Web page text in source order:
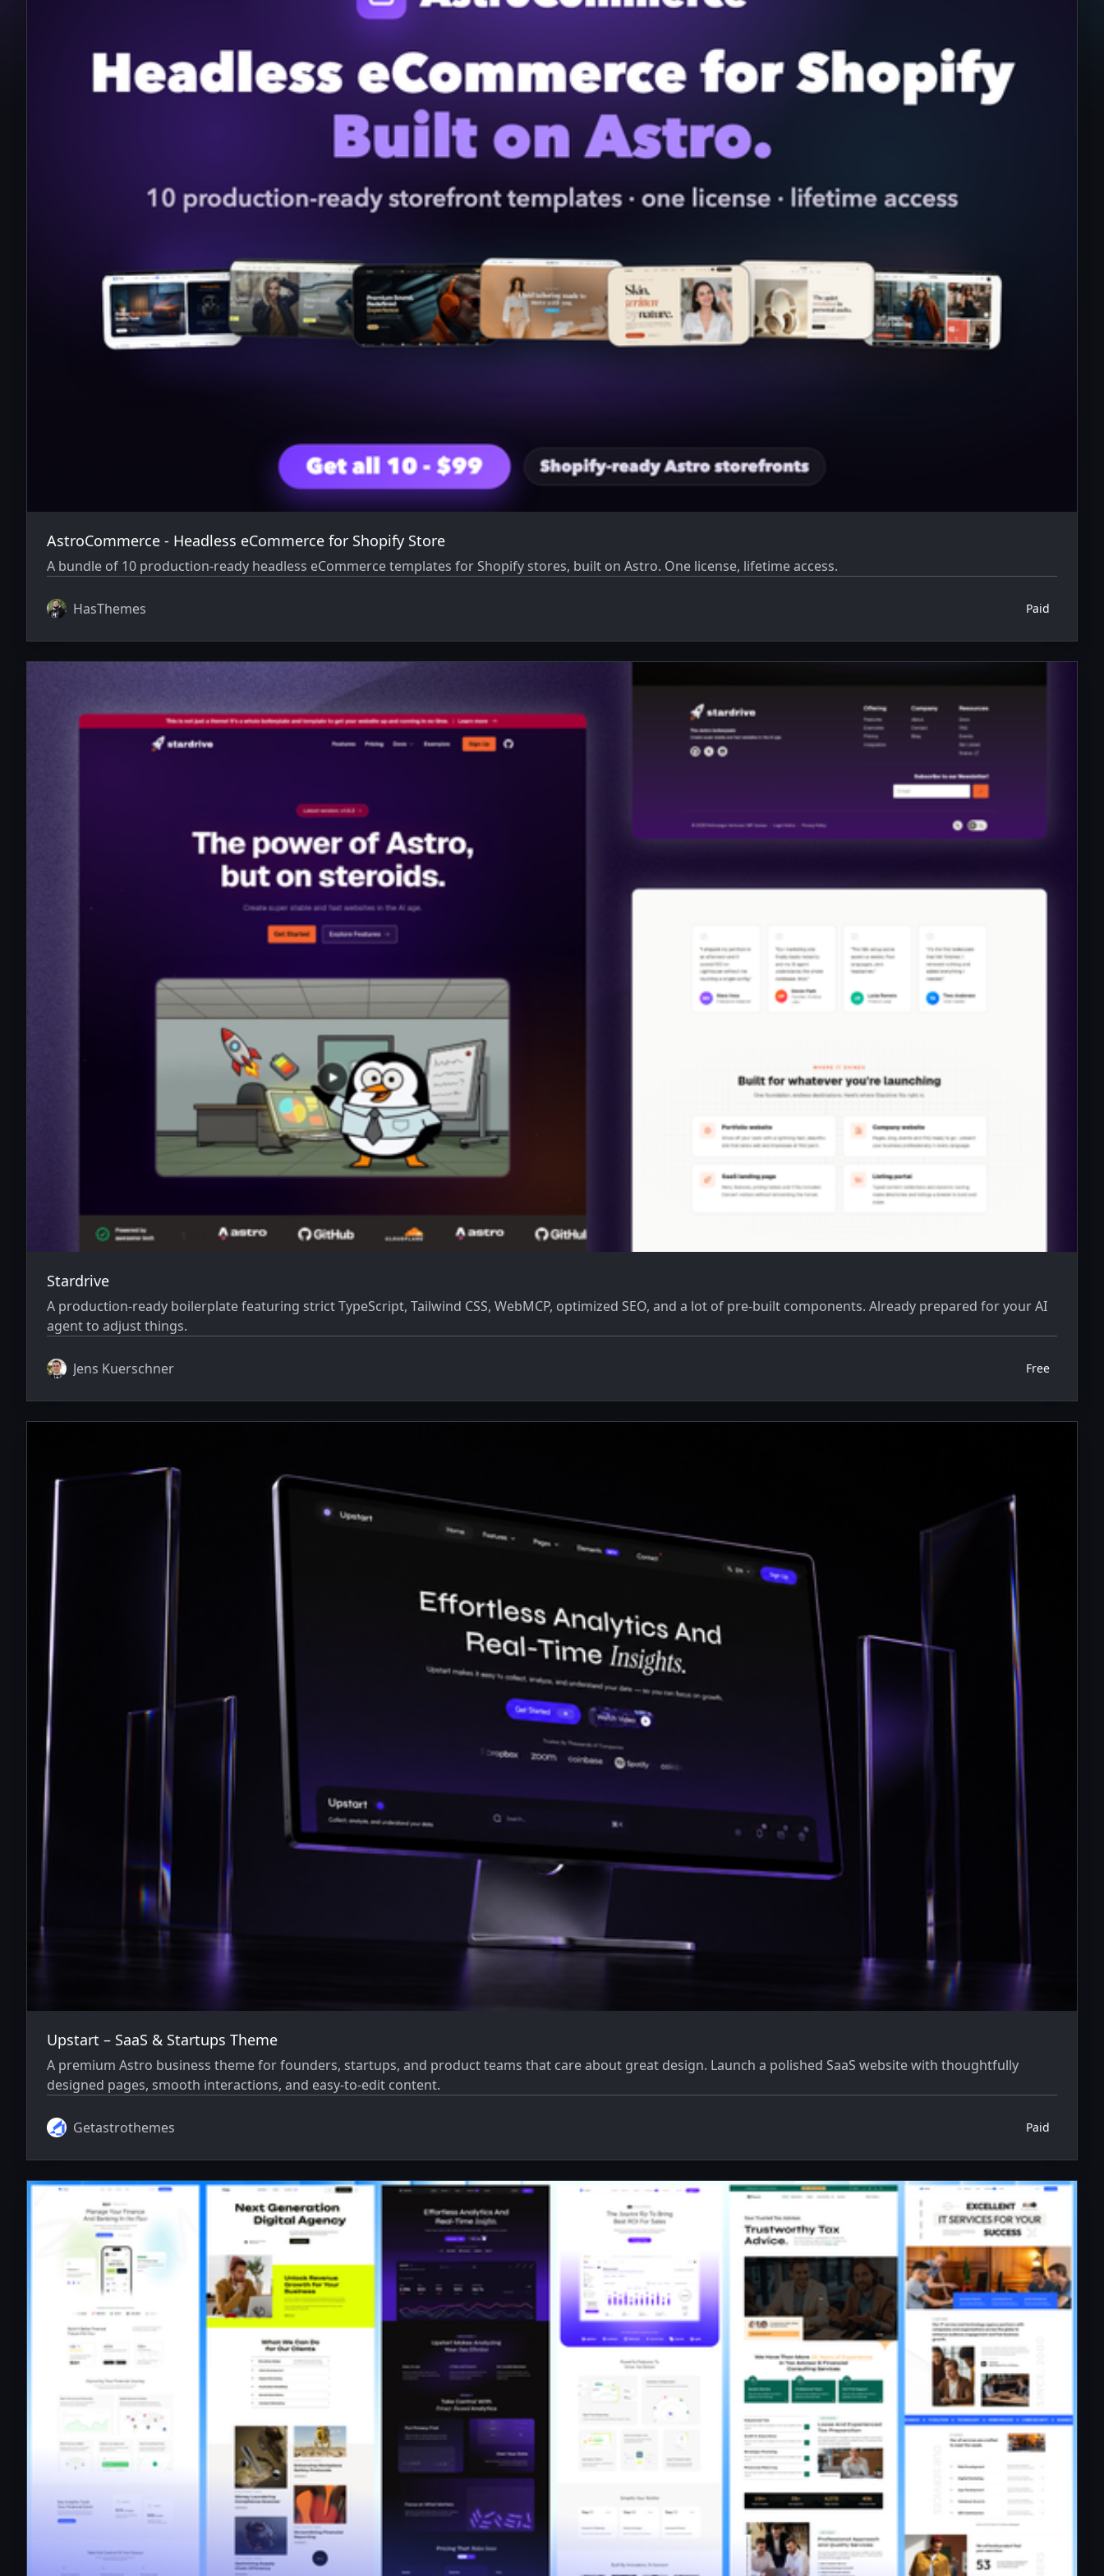
AstroCommerce - Headless eCommerce for Shopify Store
A bundle of 10 production-ready headless eCommerce templates for Shopify stores, built on Astro. One license, lifetime access.
HasThemes Paid
Stardrive
A production-ready boilerplate featuring strict TypeScript, Tailwind CSS, WebMCP, optimized SEO, and a lot of pre-built components. Already prepared for your AI
agent to adjust things.
Jens Kuerschner Free
Upstart – SaaS & Startups Theme
A premium Astro business theme for founders, startups, and product teams that care about great design. Launch a polished SaaS website with thoughtfully
designed pages, smooth interactions, and easy-to-edit content.
Getastrothemes Paid